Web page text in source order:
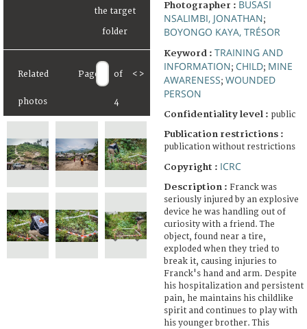
Related
photos
Page of
4
< >
Photographer : BUSASI
NSALIMBI, JONATHAN;
BOYONGO KAYA, TRÉSOR
Keyword : TRAINING AND
INFORMATION; CHILD; MINE
AWARENESS; WOUNDED
PERSON
Confidentiality level : public
Publication restrictions :
publication without restrictions
Copyright : ICRC
Description : Franck was
seriously injured by an explosive
device he was handling out of
curiosity with a friend. The
object, found near a tire,
exploded when they tried to
break it, causing injuries to
Franck's hand and arm. Despite
his hospitalization and persistent
pain, he maintains his childlike
spirit and continues to play with
his younger brother. This